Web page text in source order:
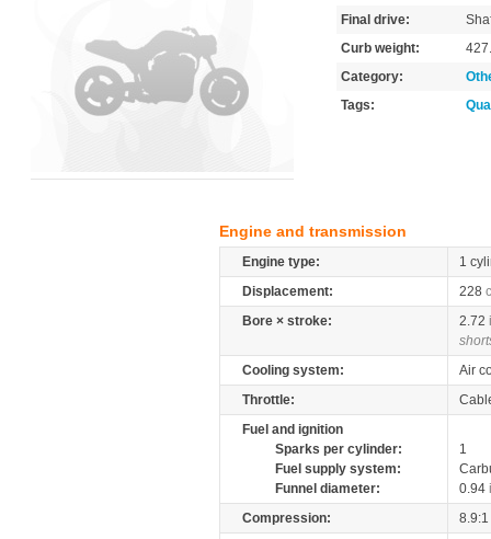
Final drive:
Curb weight:
Category:
Tags:
Engine and transmission
Engine type:
1
Displacement:
228
Bore × stroke:
2.72
Cooling system:
Air
Throttle:
Fuel and ignition
Sparks per cylinder:
1
Fuel supply system:
Funnel diameter:
0.94
Compression:
8.9:1